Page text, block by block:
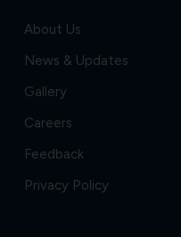
About Us
News & Updates
Gallery
Careers
Feedback
Privacy Policy